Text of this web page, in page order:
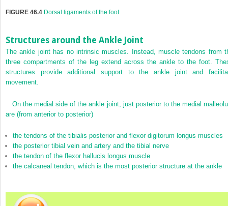
FIGURE 46.4 Dorsal ligaments of the foot.
Structures around the Ankle Joint
The ankle joint has no intrinsic muscles. Instead, muscle tendons from
three compartments of the leg extend across the ankle to the foot.
structures provide additional support to the ankle joint and
movement.
On the medial side of the ankle joint, just posterior to the medial
are (from anterior to posterior)
the tendons of the tibialis posterior and flexor digitorum longus muscles
the posterior tibial vein and artery and the tibial nerve
the tendon of the flexor hallucis longus muscle
the calcaneal tendon, which is the most posterior structure at the ankle